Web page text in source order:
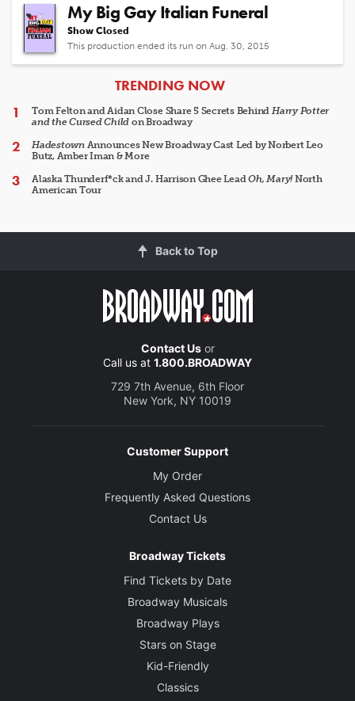
My Big Gay Italian Funeral
Show Closed
This production ended its run on Aug. 30, 2015
ARTICLES
TRENDING NOW
Tom Felton and Aidan Close Share 5 Secrets Behind Harry Potter
and the Cursed Child on Broadway
HadestownAnnounces New Broadway Cast Led by Norbert Leo
Butz, Amber Iman & More
Alaska Thunderf*ck and J. Harrison Ghee LeadOh, Mary!North
American Tour
Back to Top
Contact Usor
Call us at 1.800.BROADWAY
729 7th Avenue, 6th Floor
New York, NY 10019
Customer Support
My Order
Frequently Asked Questions
Contact Us
Broadway Tickets
Find Tickets by Date
Broadway Musicals
Broadway Plays
Stars on Stage
Kid-Friendly
Classics